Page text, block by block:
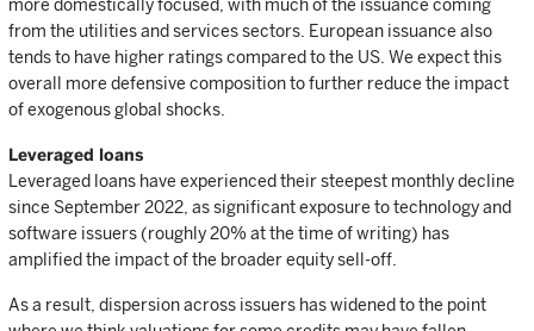
more domestically focused, with much of the issuance coming
from the utilities and services sectors. European issuance also
tends to have higher ratings compared to the US. We expect this
overall more defensive composition to further reduce the impact
of exogenous global shocks.
Leveraged loans
Leveraged loans have experienced their steepest monthly decline
since September 2022, as significant exposure to technology and
software issuers (roughly 20% at the time of writing) has
amplified the impact of the broader equity sell-off.
As a result, dispersion across issuers has widened to the point